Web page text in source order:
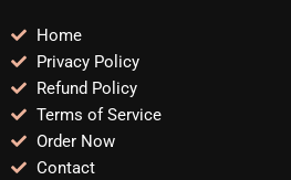
Home
Privacy Policy
Refund Policy
Terms of Service
Order Now
Contact